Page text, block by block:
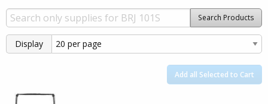
Search Products
Display
Add all Selected to Cart